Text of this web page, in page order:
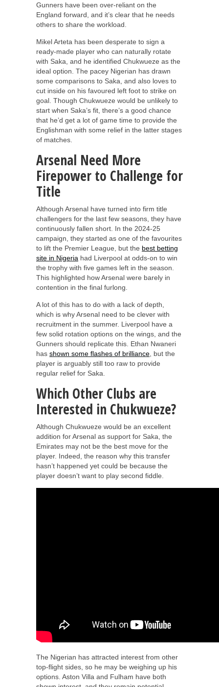
Gunners have been over-reliant on the
England forward, and it’s clear that he needs
others to share the workload.
Mikel Arteta has been desperate to sign a
ready-made player who can naturally rotate
with Saka, and he identified Chukwueze as the
ideal option. The pacey Nigerian has drawn
some comparisons to Saka, and also loves to
cut inside on his favoured left foot to strike on
goal. Though Chukwueze would be unlikely to
start when Saka’s fit, there’s a good chance
that he’d get a lot of game time to provide the
Englishman with some relief in the latter stages
of matches.
Arsenal Need More
Firepower to Challenge for
Title
Although Arsenal have turned into firm title
challengers for the last few seasons, they have
continuously fallen short. In the 2024-25
campaign, they started as one of the favourites
to lift the Premier League, but the best betting
site in Nigeria had Liverpool at odds-on to win
the trophy with five games left in the season.
This highlighted how Arsenal were barely in
contention in the final furlong.
A lot of this has to do with a lack of depth,
which is why Arsenal need to be clever with
recruitment in the summer. Liverpool have a
few solid rotation options on the wings, and the
Gunners should replicate this. Ethan Nwaneri
has shown some flashes of brilliance , but the
player is arguably still too raw to provide
regular relief for Saka.
Which Other Clubs are
Interested in Chukwueze?
Although Chukwueze would be an excellent
addition for Arsenal as support for Saka, the
Emirates may not be the best move for the
player. Indeed, the reason why this transfer
hasn’t happened yet could be because the
player doesn’t want to play second fiddle.
The Nigerian has attracted interest from other
top-flight sides, so he may be weighing up his
options. Aston Villa and Fulham have both